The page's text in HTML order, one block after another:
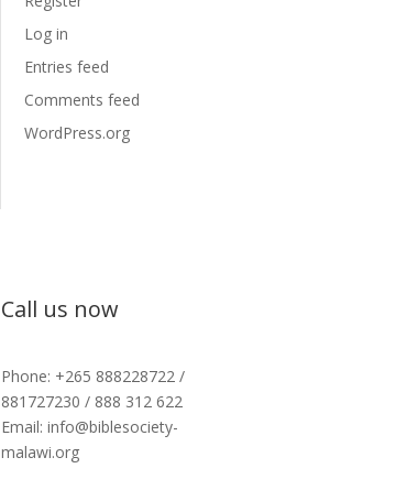
Log in
Entries feed
Comments feed
WordPress.org
Call us now
Phone: +265 888228722 /
881727230 / 888 312 622
Email: info@biblesociety-
malawi.org